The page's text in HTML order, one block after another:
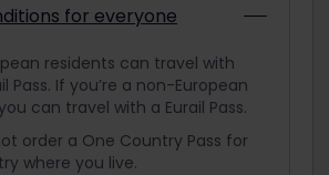
for everyone
residents can travel with
Pass. If you’re a non-European
can travel with a Eurail Pass.
order a One Country Pass for
where you live.